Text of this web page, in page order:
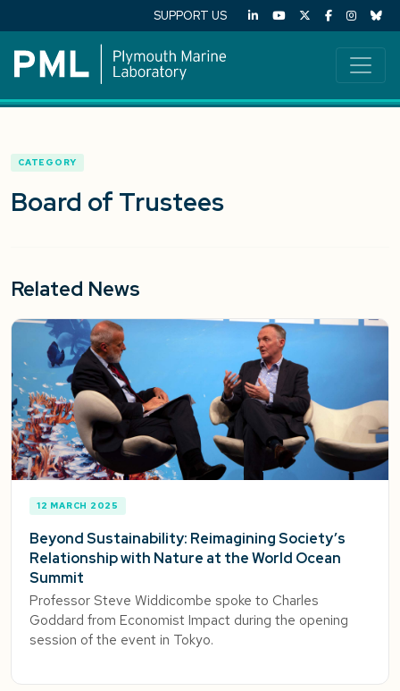
SUPPORT US
CATEGORY
Board of Trustees
Related News
12 MARCH 2025
Beyond Sustainability: Reimagining Society’s
Relationship with Nature at the World Ocean
Summit
Professor Steve Widdicombe spoke to Charles
Goddard from Economist Impact during the opening
session of the event in Tokyo.